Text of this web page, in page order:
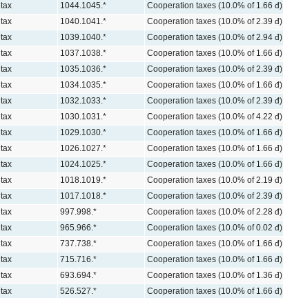
tax 1044.1045.* Cooperation taxes (10.0% of 1.66 đ)
tax 1040.1041.* Cooperation taxes (10.0% of 2.39 đ)
tax 1039.1040.* Cooperation taxes (10.0% of 2.94 đ)
tax 1037.1038.* Cooperation taxes (10.0% of 1.66 đ)
tax 1035.1036.* Cooperation taxes (10.0% of 2.39 đ)
tax 1034.1035.* Cooperation taxes (10.0% of 1.66 đ)
tax 1032.1033.* Cooperation taxes (10.0% of 2.39 đ)
tax 1030.1031.* Cooperation taxes (10.0% of 4.22 đ)
tax 1029.1030.* Cooperation taxes (10.0% of 1.66 đ)
tax 1026.1027.* Cooperation taxes (10.0% of 1.66 đ)
tax 1024.1025.* Cooperation taxes (10.0% of 1.66 đ)
tax 1018.1019.* Cooperation taxes (10.0% of 2.19 đ)
tax 1017.1018.* Cooperation taxes (10.0% of 2.39 đ)
tax 997.998.* Cooperation taxes (10.0% of 2.28 đ)
tax 965.966.* Cooperation taxes (10.0% of 0.02 đ)
tax 737.738.* Cooperation taxes (10.0% of 1.66 đ)
tax 715.716.* Cooperation taxes (10.0% of 1.66 đ)
tax 693.694.* Cooperation taxes (10.0% of 1.36 đ)
tax 526.527.* Cooperation taxes (10.0% of 1.66 đ)